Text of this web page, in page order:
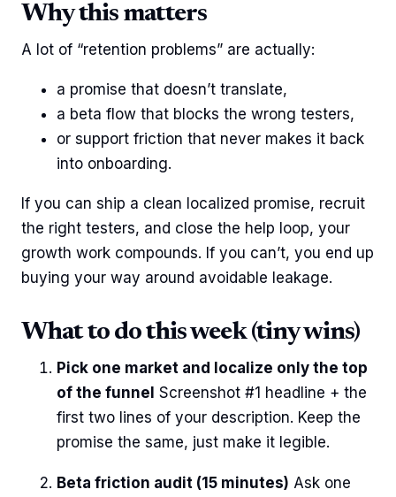
Why this matters
A lot of “retention problems” are actually:
a promise that doesn’t translate,
a beta flow that blocks the wrong testers,
or support friction that never makes it back
into onboarding.
If you can ship a clean localized promise, recruit
the right testers, and close the help loop, your
growth work compounds. If you can’t, you end up
buying your way around avoidable leakage.
What to do this week (tiny wins)
Pick one market and localize only the top
of the funnel Screenshot #1 headline + the
first two lines of your description. Keep the
promise the same, just make it legible.
Beta friction audit (15 minutes) Ask one